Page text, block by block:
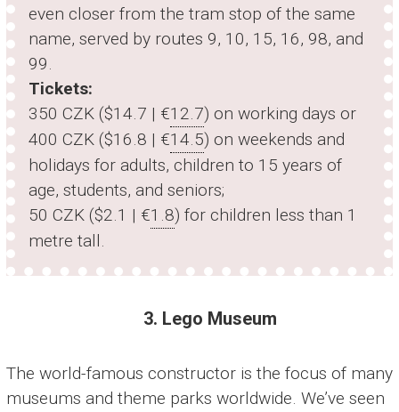
even closer from the tram stop of the same
name, served by routes 9, 10, 15, 16, 98, and
99.
Tickets:
350 CZK ($14.7 | €12.7) on working days or
400 CZK ($16.8 | €14.5) on weekends and
holidays for adults, children to 15 years of
age, students, and seniors;
50 CZK ($2.1 | €1.8) for children less than 1
metre tall.
3. Lego Museum
The world-famous constructor is the focus of many
museums and theme parks worldwide. We’ve seen